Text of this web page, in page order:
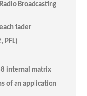
Broadcasting
fader
PFL)
internal matrix
of an application